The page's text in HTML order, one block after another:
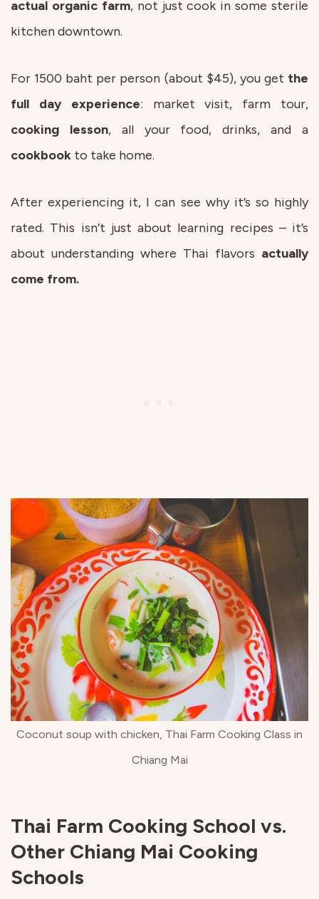
actual organic farm, not just cook in some sterile
kitchen downtown.
For 1500 baht per person (about $45), you get the
full day experience: market visit, farm tour,
cooking
lesson, all your food, drinks, and a
cookbook to take home.
After experiencing it, I can see why it’s so highly
rated. This isn’t just about learning recipes – it’s
about understanding where Thai flavors actually
come from.
Coconut soup with chicken, Thai Farm Cooking Class in
Chiang Mai
Thai Farm Cooking School vs.
Other Chiang Mai Cooking
Schools